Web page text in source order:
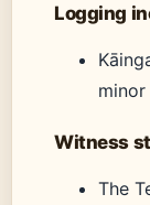
Logging
minor
Witness
The